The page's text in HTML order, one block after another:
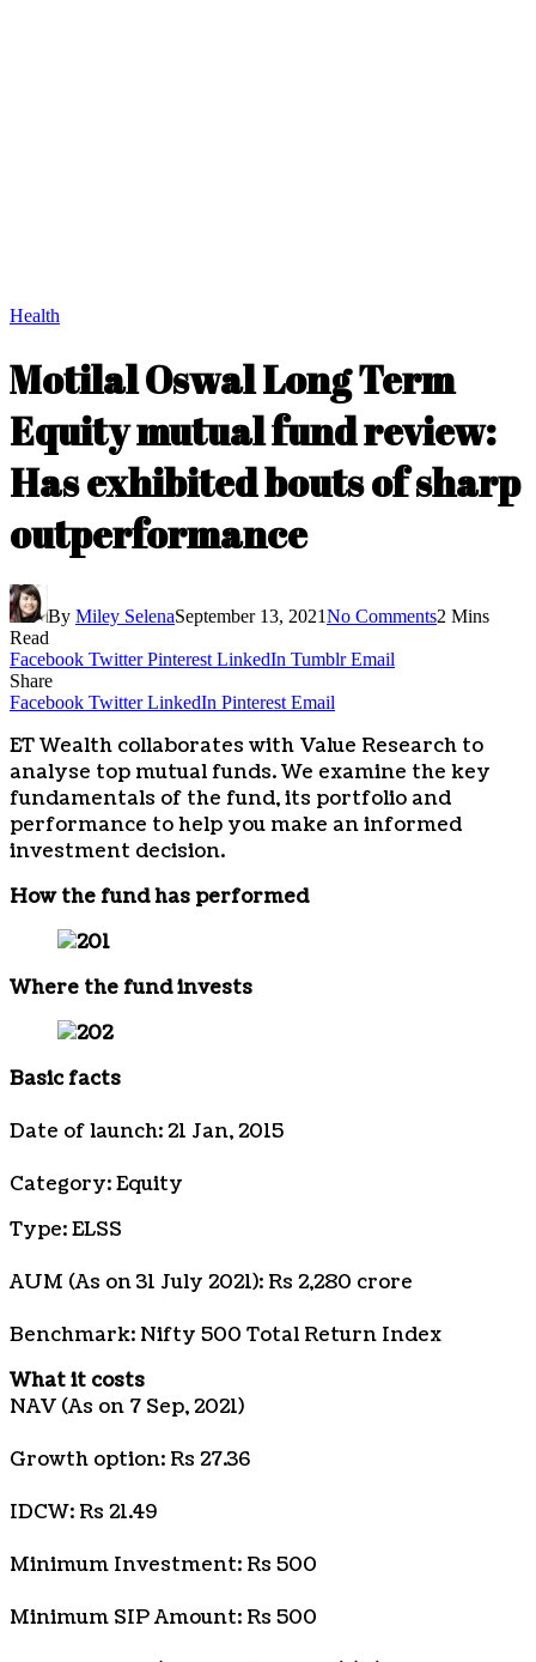
Health
Motilal Oswal Long Term
Equity mutual fund review:
Has exhibited bouts of sharp
outperformance
By Miley SelenaSeptember 13, 2021No Comments2 Mins
Read
Facebook Twitter Pinterest LinkedIn Tumblr Email
Share
Facebook Twitter LinkedIn Pinterest Email
ET Wealth collaborates with Value Research to
analyse top mutual funds. We examine the key
fundamentals of the fund, its portfolio and
performance to help you make an informed
investment decision.
How the fund has performed
Where the fund invests
Basic facts
Date of launch: 21 Jan, 2015
Category: Equity
Type: ELSS
AUM (As on 31 July 2021): Rs 2,280 crore
Benchmark: Nifty 500 Total Return Index
What it costs
NAV (As on 7 Sep, 2021)
Growth option: Rs 27.36
IDCW: Rs 21.49
Minimum Investment: Rs 500
Minimum SIP Amount: Rs 500